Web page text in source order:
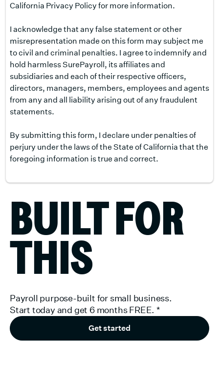
California Privacy Policy for more information.
I acknowledge that any false statement or other
misrepresentation made on this form may subject me
to civil and criminal penalties. I agree to indemnify and
hold harmless SurePayroll, its affiliates and
subsidiaries and each of their respective officers,
directors, managers, members, employees and agents
from any and all liability arising out of any fraudulent
statements.
By submitting this form, I declare under penalties of
perjury under the laws of the State of California that the
foregoing information is true and correct.
BUILT FOR
THIS
Payroll purpose-built for small business.
Start today and get 6 months FREE. *
Get started